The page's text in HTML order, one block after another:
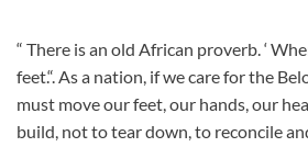
“ There is an old African proverb. ‘
feet.“. As a nation, if we care for the
must move our feet, our hands, our
build, not to tear down, to reconcile